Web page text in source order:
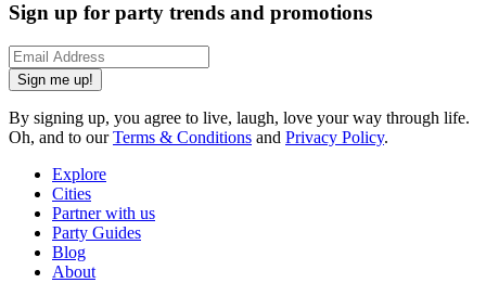
Sign up for party trends and promotions
Sign me up!
By signing up, you agree to live, laugh, love your way through life.
Oh, and to ourTerms & Conditions and Privacy Policy.
Explore
Cities
Partner with us
Party Guides
Blog
About